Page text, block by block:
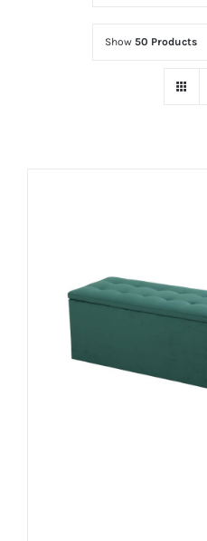
Show 50 Products